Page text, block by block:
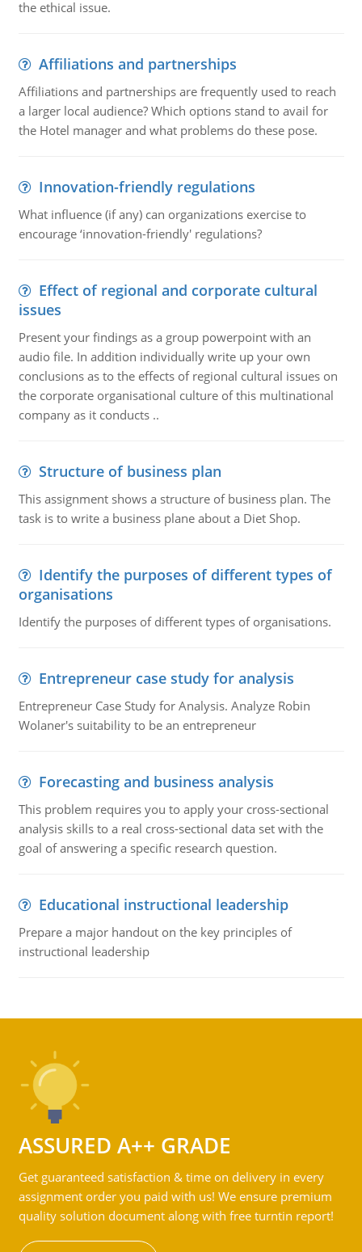
the ethical issue.
Affiliations and partnerships
Affiliations and partnerships are frequently used to reach
a larger local audience? Which options stand to avail for
the Hotel manager and what problems do these pose.
Innovation-friendly regulations
What influence (if any) can organizations exercise to
encourage ‘innovation-friendly' regulations?
Effect of regional and corporate cultural
issues
Present your findings as a group powerpoint with an
audio file. In addition individually write up your own
conclusions as to the effects of regional cultural issues on
the corporate organisational culture of this multinational
company as it conducts ..
Structure of business plan
This assignment shows a structure of business plan. The
task is to write a business plane about a Diet Shop.
Identify the purposes of different types of
organisations
Identify the purposes of different types of organisations.
Entrepreneur case study for analysis
Entrepreneur Case Study for Analysis. Analyze Robin
Wolaner's suitability to be an entrepreneur
Forecasting and business analysis
This problem requires you to apply your cross-sectional
analysis skills to a real cross-sectional data set with the
goal of answering a specific research question.
Educational instructional leadership
Prepare a major handout on the key principles of
instructional leadership
ASSURED A++ GRADE
Get guaranteed satisfaction & time on delivery in every
assignment order you paid with us! We ensure premium
quality solution document along with free turntin report!